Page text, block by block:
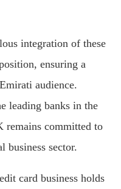
integration of these
ensuring a
audience.
leading banks in the
committed to
business sector.
card business holds